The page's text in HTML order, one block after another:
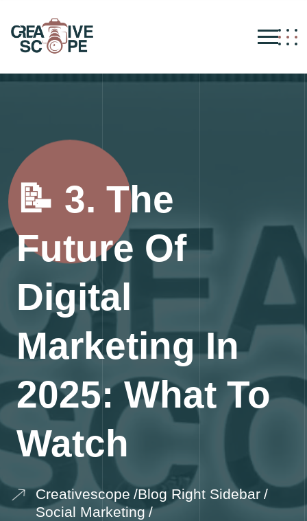
📝 3. The
Future Of
Digital
Marketing In
2025: What To
Watch
Creativescope Blog Right Sidebar
Social Marketing